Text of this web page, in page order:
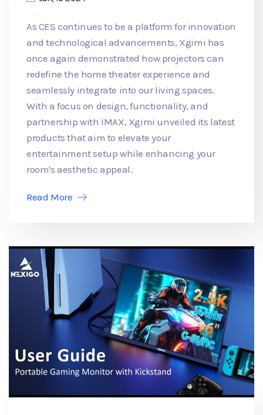
As CES continues to be a platform for innovation
and technological advancements, Xgimi has
once again demonstrated how projectors can
redefine the home theater experience and
seamlessly integrate into our living spaces.
With a focus on design, functionality, and
partnership with IMAX, Xgimi unveiled its latest
products that aim to elevate your
entertainment setup while enhancing your
room's aesthetic appeal.
Read More